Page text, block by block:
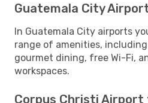
Guatemala City
In Guatemala City airports
range of amenities,
gourmet dining, free Wi-Fi,
workspaces.
Corpus Christi